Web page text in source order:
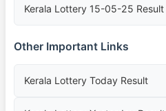
Kerala Lottery 15-05-25 Result
Other Important Links
Kerala Lottery Today Result